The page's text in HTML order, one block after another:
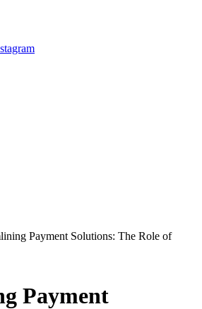
Payment Solutions: The Role of
Payment